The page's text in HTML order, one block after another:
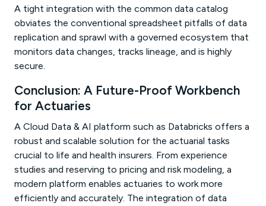
A tight integration with the common data catalog
obviates the conventional spreadsheet pitfalls of data
replication and sprawl with a governed ecosystem that
monitors data changes, tracks lineage, and is highly
secure.
Conclusion: A Future-Proof Workbench
for Actuaries
A Cloud Data & AI platform such as Databricks offers a
robust and scalable solution for the actuarial tasks
crucial to life and health insurers. From experience
studies and reserving to pricing and risk modeling, a
modern platform enables actuaries to work more
efficiently and accurately. The integration of data